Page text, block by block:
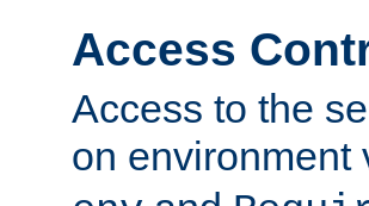
Access
Access to the
on